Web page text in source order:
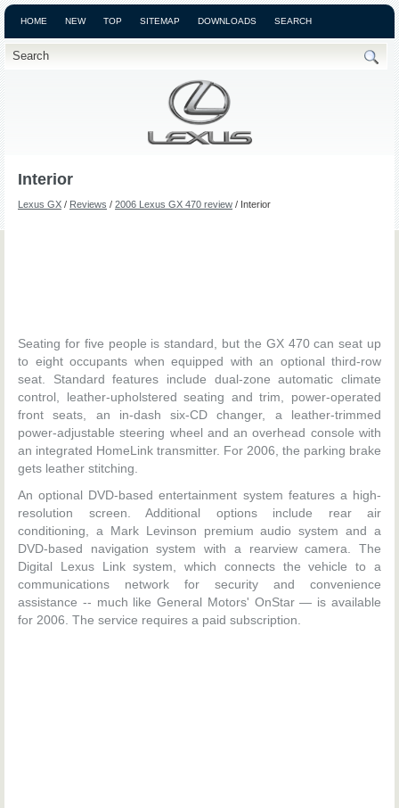
HOME NEW TOP SITEMAP DOWNLOADS SEARCH
Interior
Lexus GX / Reviews / 2006 Lexus GX 470 review / Interior
Seating for five people is standard, but the GX 470 can seat up
to eight occupants when equipped with an optional third-row
seat. Standard features include dual-zone automatic climate
control, leather-upholstered seating and trim, power-operated
front seats, an in-dash six-CD changer, a leather-trimmed
power-adjustable steering wheel and an overhead console with
an integrated HomeLink transmitter. For 2006, the parking brake
gets leather stitching.
An optional DVD-based entertainment system features a high-
resolution screen. Additional options include rear air
conditioning, a Mark Levinson premium audio system and a
DVD-based navigation system with a rearview camera. The
Digital Lexus Link system, which connects the vehicle to a
communications network for security and convenience
assistance -- much like General Motors' OnStar — is available
for 2006. The service requires a paid subscription.